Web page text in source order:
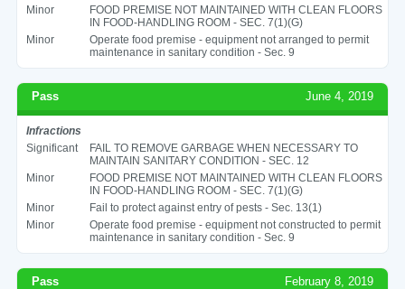
Minor
FOOD PREMISE NOT MAINTAINED WITH CLEAN FLOORS
IN FOOD-HANDLING ROOM - SEC. 7(1)(G)
Minor
Operate food premise - equipment not arranged to permit
maintenance in sanitary condition - Sec. 9
Pass June 4, 2019
Infractions
Significant
FAIL TO REMOVE GARBAGE WHEN NECESSARY TO
MAINTAIN SANITARY CONDITION - SEC. 12
Minor
FOOD PREMISE NOT MAINTAINED WITH CLEAN FLOORS
IN FOOD-HANDLING ROOM - SEC. 7(1)(G)
Minor
Fail to protect against entry of pests - Sec. 13(1)
Minor
Operate food premise - equipment not constructed to permit
maintenance in sanitary condition - Sec. 9
Pass February 8, 2019